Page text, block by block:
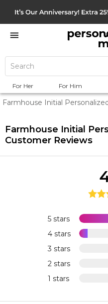
For Her For Him
Farmhouse Initial
Farmhouse Initial
Customer Reviews
5 stars
4 stars
3 stars
2 stars
1 stars